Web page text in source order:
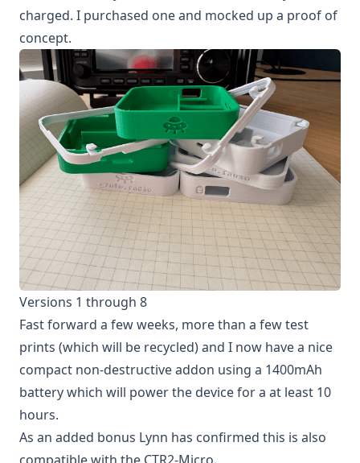
charged. I purchased one and mocked up a proof of
concept.
Versions 1 through 8
Fast forward a few weeks, more than a few test
prints (which will be recycled) and I now have a nice
compact non-destructive addon using a 1400mAh
battery which will power the device for a at least 10
hours.
As an added bonus Lynn has confirmed this is also